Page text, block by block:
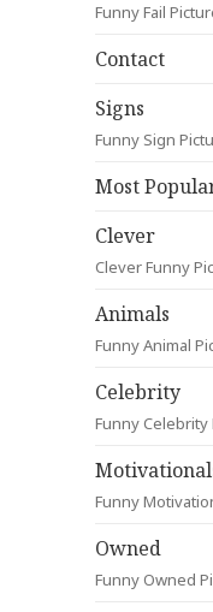
Funny Fail
Contact
Signs
Funny Sign
Most
Clever
Clever Funny
Animals
Funny Animal
Celebrity
Funny Celebrity
Funny
Owned
Funny Owned